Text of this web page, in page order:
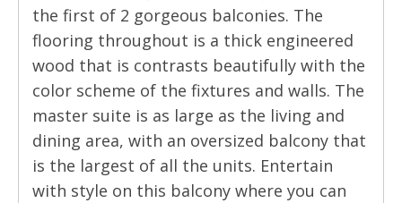
the first of 2 gorgeous balconies. The
flooring throughout is a thick engineered
wood that is contrasts beautifully with the
color scheme of the fixtures and walls. The
master suite is as large as the living and
dining area, with an oversized balcony that
is the largest of all the units. Entertain
with style on this balcony where you can